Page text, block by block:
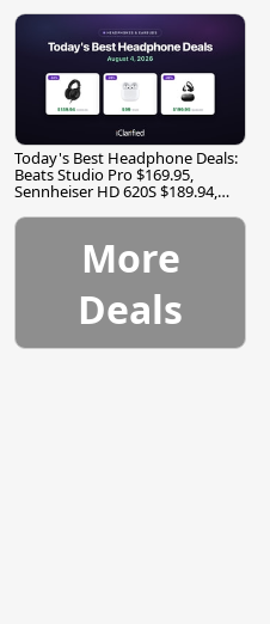
Today's Best Headphone Deals:
Beats Studio Pro $169.95,
Sennheiser HD 620S $189.94,
More
Deals